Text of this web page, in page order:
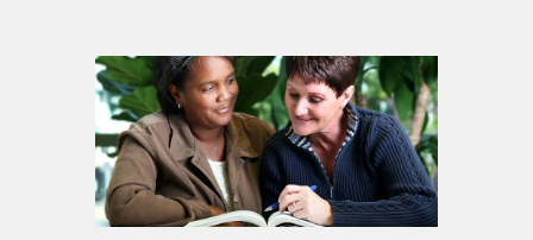
Image